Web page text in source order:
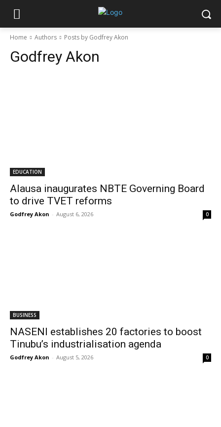
Home Authors Posts by Godfrey Akon
Godfrey Akon
EDUCATION
Alausa inaugurates NBTE Governing Board
to drive TVET reforms
Godfrey Akon - August 6, 2026 0
BUSINESS
NASENI establishes 20 factories to boost
Tinubu’s industrialisation agenda
Godfrey Akon - August 5, 2026 0